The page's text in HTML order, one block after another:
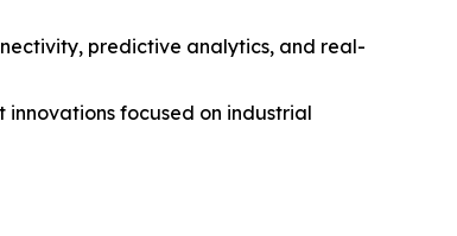
predictive analytics, and real-
focused on industrial